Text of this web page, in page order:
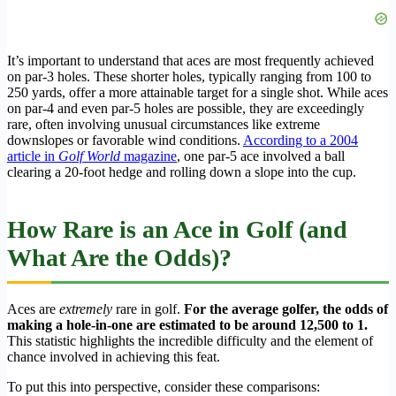
It’s important to understand that aces are most frequently achieved
on par-3 holes. These shorter holes, typically ranging from 100 to
250 yards, offer a more attainable target for a single shot. While aces
on par-4 and even par-5 holes are possible, they are exceedingly
rare, often involving unusual circumstances like extreme
downslopes or favorable wind conditions. According to a 2004
article in Golf World magazine, one par-5 ace involved a ball
clearing a 20-foot hedge and rolling down a slope into the cup.
How Rare is an Ace in Golf (and
What Are the Odds)?
Aces are extremely rare in golf. For the average golfer, the odds of
making a hole-in-one are estimated to be around 12,500 to 1.
This statistic highlights the incredible difficulty and the element of
chance involved in achieving this feat.
To put this into perspective, consider these comparisons: